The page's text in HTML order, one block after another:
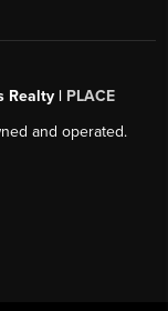
Realty | PLACE
and operated.